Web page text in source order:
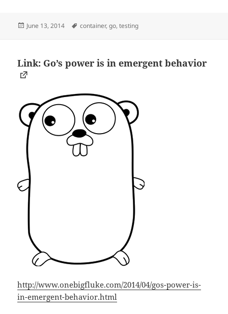
Posted
June 13, 2014 Tags
container,go,testing
Link: Go’s power is in emergent behavior
http://www.onebigfluke.com/2014/04/gos-power-is-
in-emergent-behavior.html